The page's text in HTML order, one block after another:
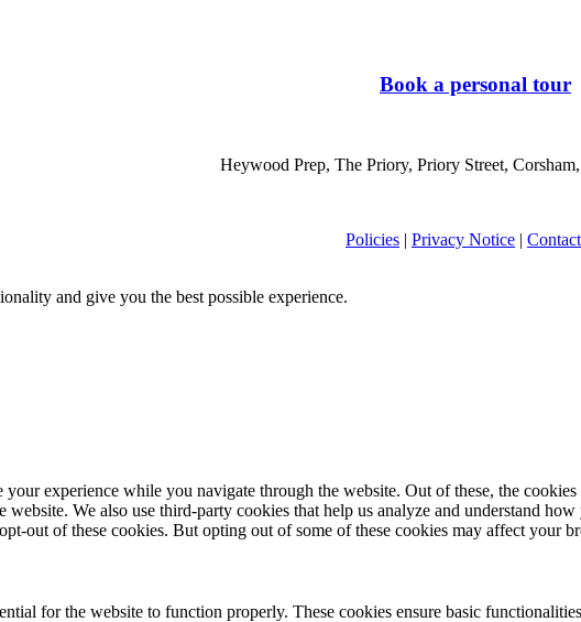
Book a personal tour
Heywood Prep, The Priory, Priory Street,
Policies | Privacy Notice |
and give you the best possible experience.
experience while you navigate through the website. Out of these, the
We also use third-party cookies that help us analyze and understand
out of these cookies. But opting out of some of these cookies may affect your
for the website to function properly. These cookies ensure basic